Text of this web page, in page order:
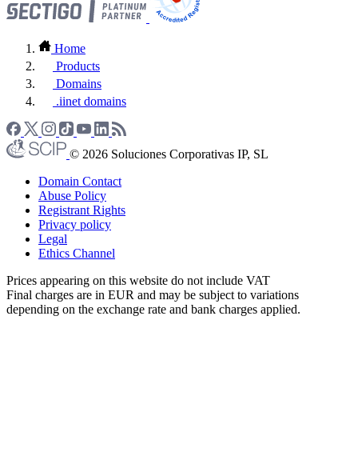
Home
Products
Domains
.iinet domains
© 2026 Soluciones Corporativas IP, SL
Domain Contact
Abuse Policy
Registrant Rights
Privacy policy
Legal
Ethics Channel
Prices appearing on this website do not include VAT
Final charges are in EUR and may be subject to variations
depending on the exchange rate and bank charges applied.